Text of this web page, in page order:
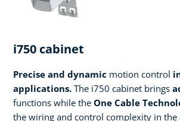
i750 cabinet
Precise and dynamic motion control
applications. The i750 cabinet brings
functions while the One Cable
the wiring and control complexity in the